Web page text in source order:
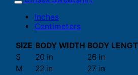
Inches
Centimeters
SIZE BODY WIDTH BODY
S
20 in
26 in
M
22 in
27 in